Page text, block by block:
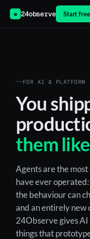
◉ 24observe Start free
FOR AI & PLATFORM
You
them
Agents are the
have ever
the behaviour can
and an entirely new
24Observe gives
things that